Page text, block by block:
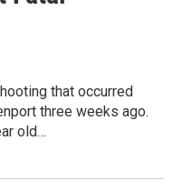
that occurred
three weeks ago.
old…